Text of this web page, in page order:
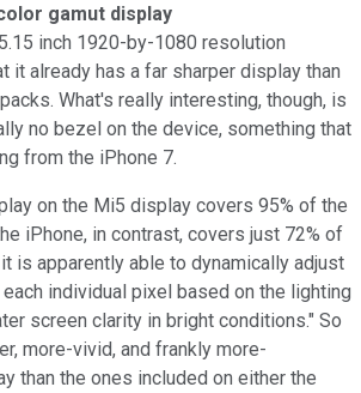
gamut display
inch 1920-by-1080 resolution
it already has a far sharper display than
What's really interesting, though, is
no bezel on the device, something that
from the iPhone 7.
on the Mi5 display covers 95% of the
iPhone, in contrast, covers just 72% of
it is apparently able to dynamically adjust
individual pixel based on the lighting
screen clarity in bright conditions." So
more-vivid, and frankly more-
than the ones included on either the